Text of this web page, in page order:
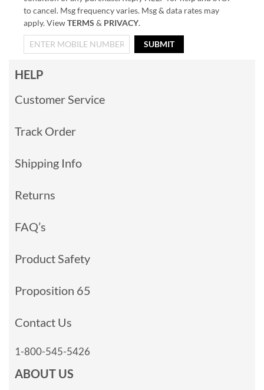
to cancel. Msg frequency varies. Msg & data rates may
apply. ViewTERMS & PRIVACY.
SUBMIT
HELP
Customer Service
Track Order
Shipping Info
Returns
FAQ’s
Product Safety
Proposition 65
Contact Us
1-800-545-5426
ABOUT US